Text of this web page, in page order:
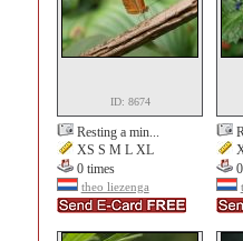
ID: 8674
Resting a min...
XS S M L XL
0 times
theo liezenga